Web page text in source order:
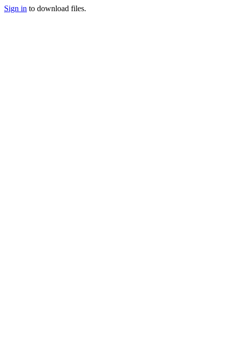
Sign in to download files.